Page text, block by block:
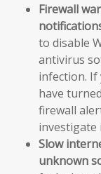
Firewall
to disable
antivirus
infection.
have
firewall
investigate
Slow
unknown